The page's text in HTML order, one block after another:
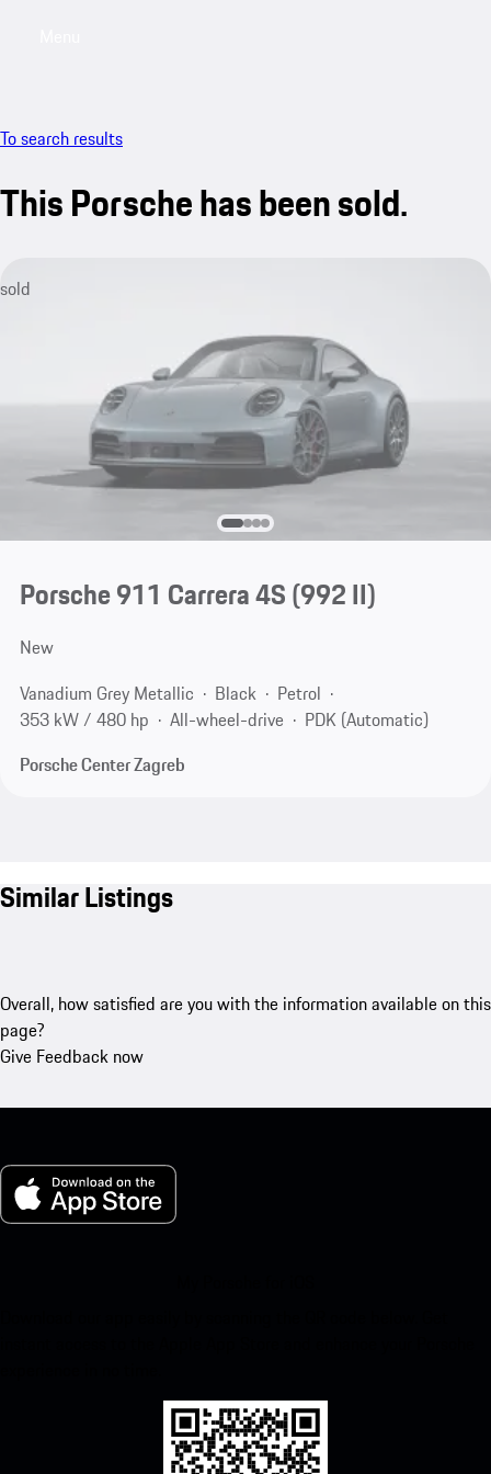
To search results
This Porsche has been sold.
sold
Porsche 911 Carrera 4S(992 II)
New
Vanadium Grey Metallic
Black
Petrol
353 kW / 480 hp
All-wheel-drive
PDK (Automatic)
Porsche Center Zagreb
Similar Listings
Overall, how satisfied are you with the information available on this
page?
Give Feedback now